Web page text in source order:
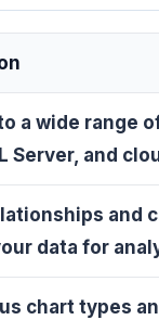
a wide range
Server, and
and
data for
chart types